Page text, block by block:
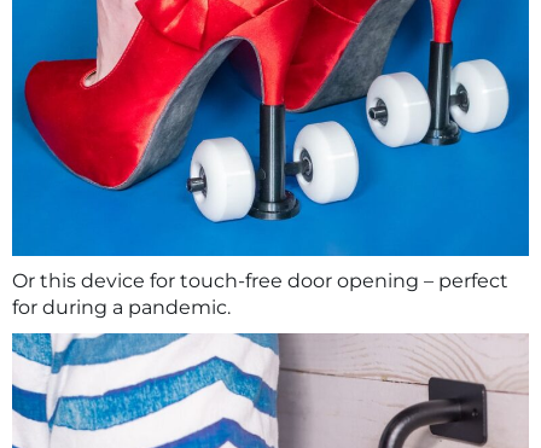
Or this device for touch-free door opening – perfect
for during a pandemic.